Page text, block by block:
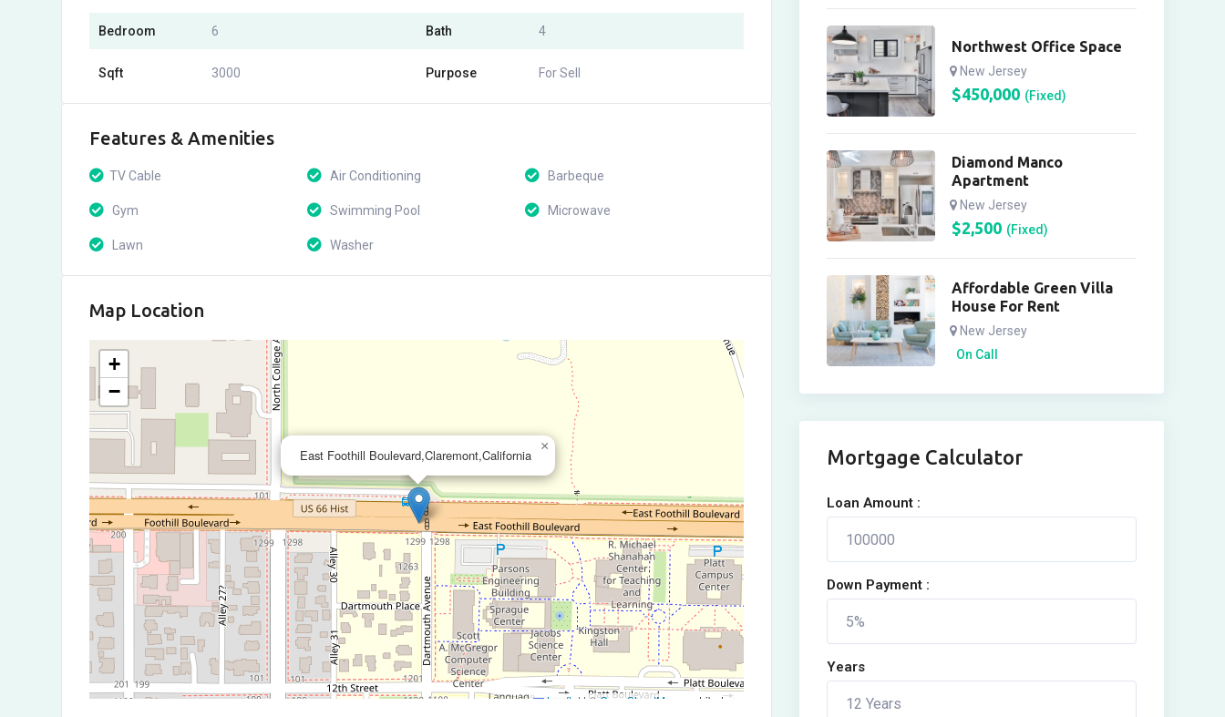
Bedroom 6 Bath 4
Sqft 3000 Purpose For Sell
Features & Amenities
TV Cable Air Conditioning Barbeque
Gym Swimming Pool Microwave
Lawn Washer
Map Location
East Foothill Boulevard,Claremont,California
×
+
−
Leaflet | ©OpenStreetMap contributors
Northwest Office Space
New Jersey
$450,000 (Fixed)
Diamond Manco
Apartment
New Jersey
$2,500 (Fixed)
Affordable Green Villa
House For Rent
New Jersey
On Call
Mortgage Calculator
Loan Amount :
Down Payment :
Years